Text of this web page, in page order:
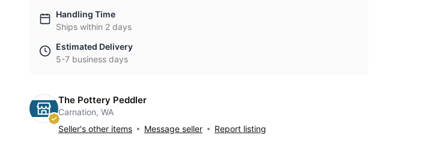
Handling Time
Ships within 2 days
Estimated Delivery
5-7 business days
The Pottery Peddler
Carnation, WA
Seller's other items
Message seller Report listing